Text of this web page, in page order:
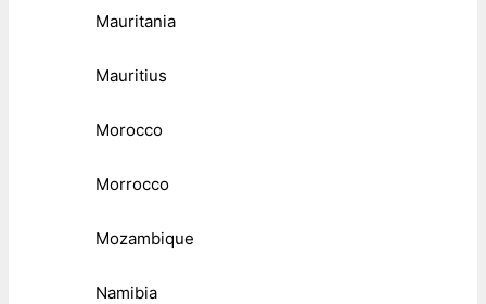
Mauritania
Mauritius
Morocco
Morrocco
Mozambique
Namibia